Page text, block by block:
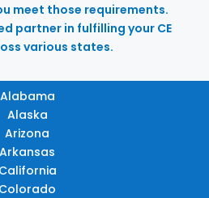
meet those requirements.
partner in fulfilling your CE
various states.
Alabama
Alaska
Arizona
Arkansas
California
Colorado